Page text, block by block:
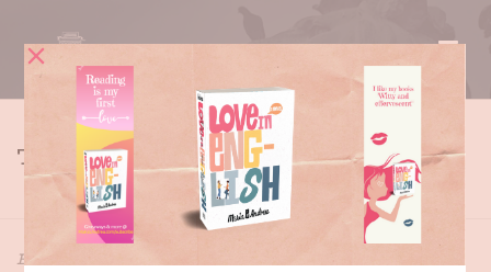
THE UNLUCKIES
»THE UNLUCKIES
By